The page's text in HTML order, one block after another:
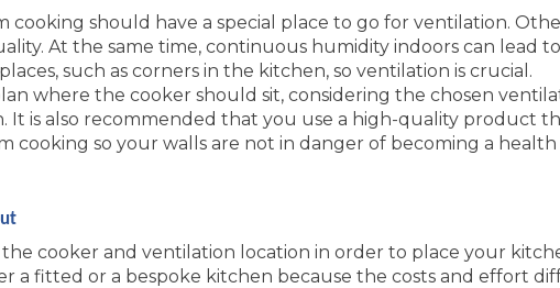
cooking should have a special place to go for ventilation.
At the same time, continuous humidity indoors can lead
such as corners in the kitchen, so ventilation is crucial.
where the cooker should sit, considering the chosen
It is also recommended that you use a high-quality product
cooking so your walls are not in danger of becoming a health
cooker and ventilation location in order to place your
a fitted or a bespoke kitchen because the costs and effort